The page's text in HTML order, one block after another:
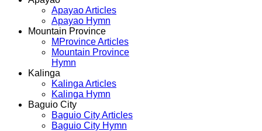
Apayao Articles
Apayao Hymn
Mountain Province
MProvince Articles
Mountain Province
Hymn
Kalinga
Kalinga Articles
Kalinga Hymn
Baguio City
Baguio City Articles
Baguio City Hymn